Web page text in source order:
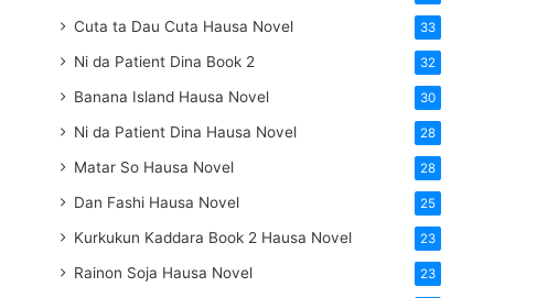
Cuta ta Dau Cuta Hausa Novel 33
Ni da Patient Dina Book 2 32
Banana Island Hausa Novel 30
Ni da Patient Dina Hausa Novel 28
Matar So Hausa Novel 28
Dan Fashi Hausa Novel 25
Kurkukun Kaddara Book 2 Hausa Novel 23
Rainon Soja Hausa Novel 23